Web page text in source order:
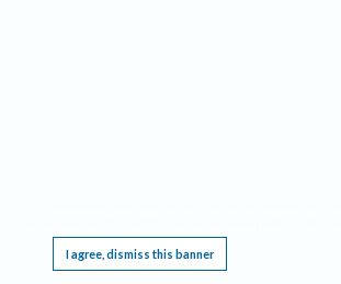
I agree, dismiss this banner